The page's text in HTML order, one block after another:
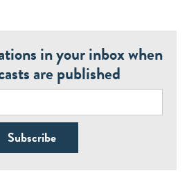
in your inbox when
are published